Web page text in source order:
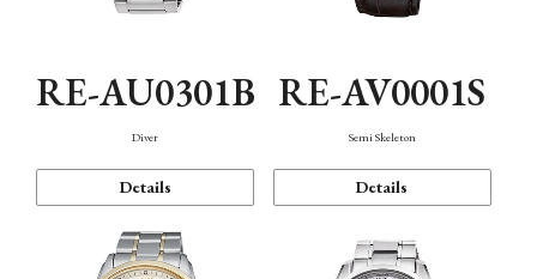
RE-AU0301B
Diver
Details
RE-AV0001S
Semi Skeleton
Details